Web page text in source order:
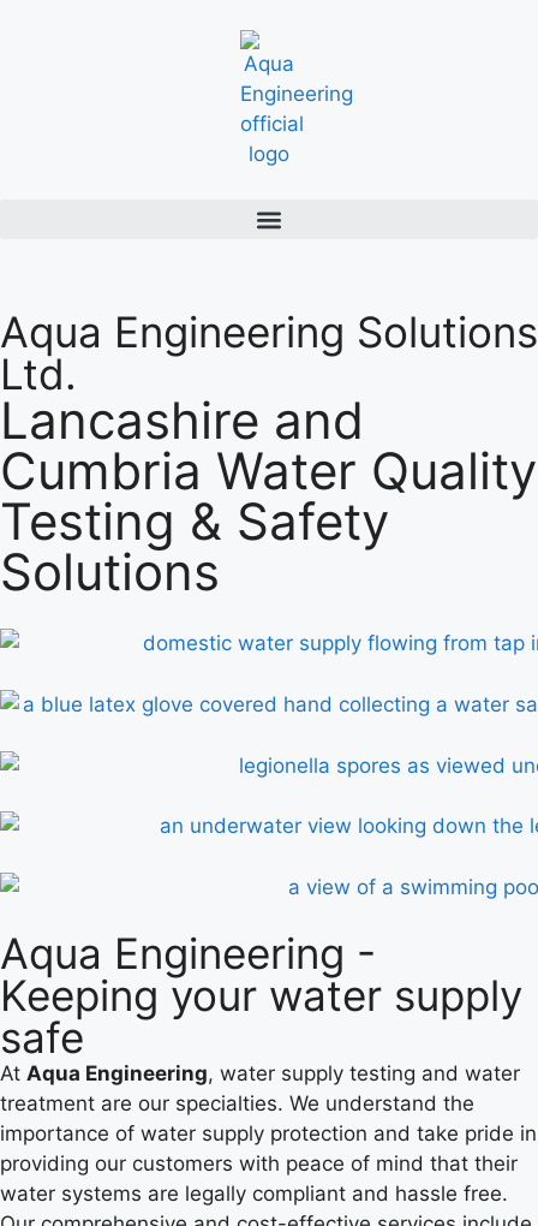
Aqua Engineering Solutions
Ltd.
Lancashire and
Cumbria Water Quality
Testing & Safety
Solutions
Aqua Engineering -
Keeping your water supply
safe
At Aqua Engineering, water supply testing and water
treatment are our specialties. We understand the
importance of water supply protection and take pride in
providing our customers with peace of mind that their
water systems are legally compliant and hassle free.